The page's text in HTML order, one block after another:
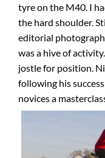
tyre on the M40. I
the hard shoulder.
editorial
was a hive of
jostle for position.
following his
novices a